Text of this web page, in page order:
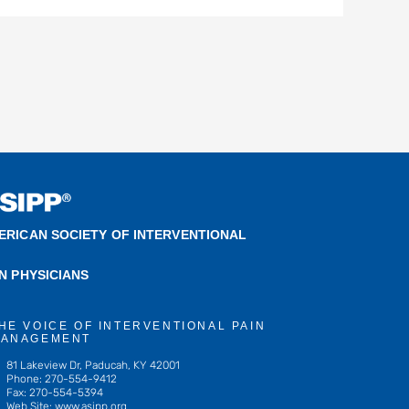
SOCIETY OF INTERVENTIONAL
PHYSICIANS
VOICE OF INTERVENTIONAL PAIN
81 Lakeview Dr, Paducah, KY 42001
Phone: 270-554-9412
Fax: 270-554-5394